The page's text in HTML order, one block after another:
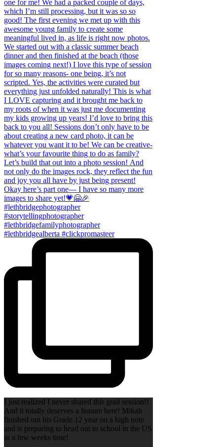
I just realized I never shared this grad session!!
And it totally deserves a feature here! Mikah
finished out his Grade 12 year on a high note
and is preparing to head out to school in the US
in a few weeks time!